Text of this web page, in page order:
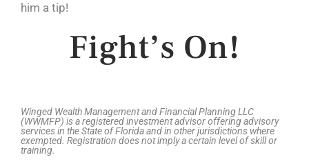
him a tip!
Fight’s On!
Winged Wealth Management and Financial Planning LLC
(WWMFP) is a registered investment advisor offering advisory
services in the State of Florida and in other jurisdictions where
exempted. Registration does not imply a certain level of skill or
training.